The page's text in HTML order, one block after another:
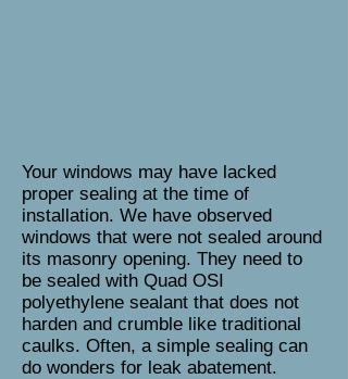
Your windows may have lacked
proper sealing at the time of
installation. We have observed
windows that were not sealed around
its masonry opening. They need to
be sealed with Quad OSI
polyethylene sealant that does not
harden and crumble like traditional
caulks. Often, a simple sealing can
do wonders for leak abatement.